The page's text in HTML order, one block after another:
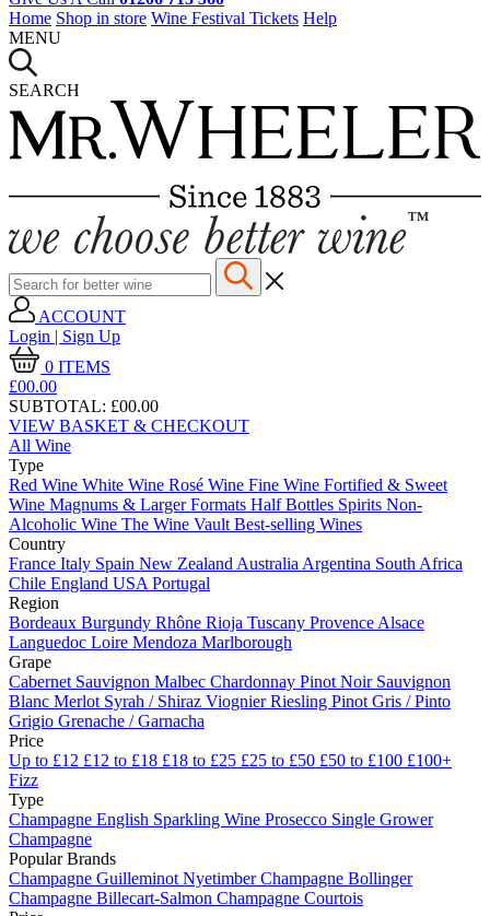
Home Shop in store Wine Festival Tickets Help
MENU
SEARCH
ACCOUNT
Login | Sign Up
0 ITEMS
£00.00
SUBTOTAL: £00.00
VIEW BASKET & CHECKOUT
All Wine
Type
Red Wine White Wine Rosé Wine Fine Wine Fortified & Sweet
Wine Magnums & Larger Formats Half Bottles Spirits Non-
Alcoholic Wine The Wine Vault Best-selling Wines
Country
France Italy Spain New Zealand Australia Argentina South Africa
Chile England USA Portugal
Region
Bordeaux Burgundy Rhône Rioja Tuscany Provence Alsace
Languedoc Loire Mendoza Marlborough
Grape
Cabernet Sauvignon Malbec Chardonnay Pinot Noir Sauvignon
Blanc Merlot Syrah / Shiraz ViognierRiesling Pinot Gris / Pinto
Grigio Grenache / Garnacha
Price
Up to £12 £12 to £18 £18 to £25 £25 to £50 £50 to £100 £100+
Fizz
Type
Champagne English Sparkling Wine Prosecco Single Grower
Champagne
Popular Brands
Champagne Guilleminot NyetimberChampagne Bollinger
Champagne Billecart-Salmon Champagne Courtois